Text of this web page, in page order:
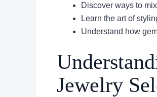
Discover ways to
Learn the art of
Understand how
Jewelry